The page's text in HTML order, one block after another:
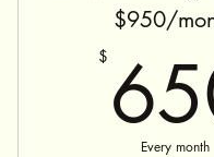
$950/
$
Every month